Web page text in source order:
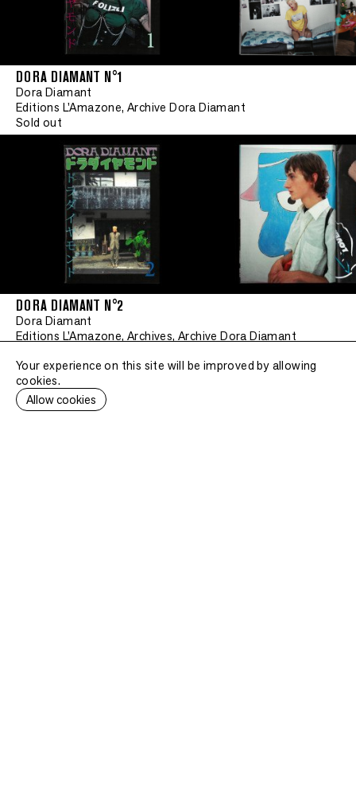
DORA DIAMANT N°1
Dora Diamant
Editions L'Amazone, Archive Dora Diamant
Sold out
DORA DIAMANT N°2
Dora Diamant
Editions L'Amazone, Archives, Archive Dora Diamant
Your experience on this site will be improved by allowing
cookies.
Allow cookies